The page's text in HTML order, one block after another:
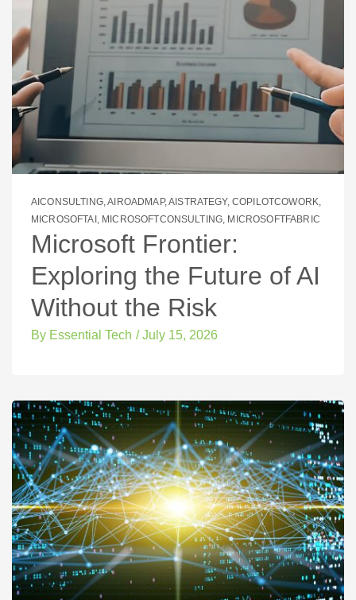
AICONSULTING,AIROADMAP,AISTRATEGY, COPILOTCOWORK
MICROSOFTAI, MICROSOFTCONSULTING MICROSOFTFABRIC
Microsoft Frontier:
Exploring the Future of AI
Without the Risk
By Essential Tech / July 15, 2026